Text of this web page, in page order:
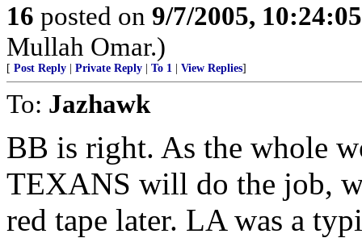
16 posted on 9/7/2005,
Mullah Omar.)
[ Post Reply Private Reply To 1 View Replies]
To: Jazhawk
BB is right. As the whole
TEXANS will do the job,
red tape later. LA was a